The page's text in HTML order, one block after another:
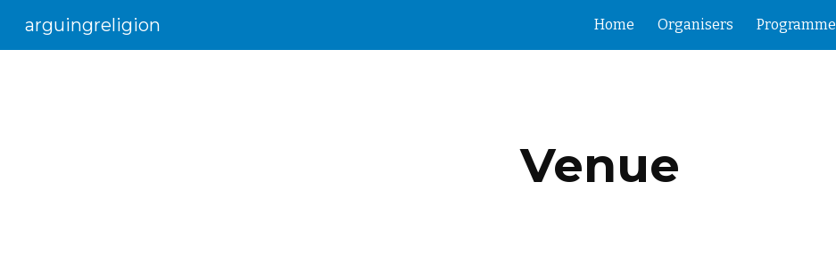
Skip to navigation
arguingreligion Home Organisers Programme
Venue